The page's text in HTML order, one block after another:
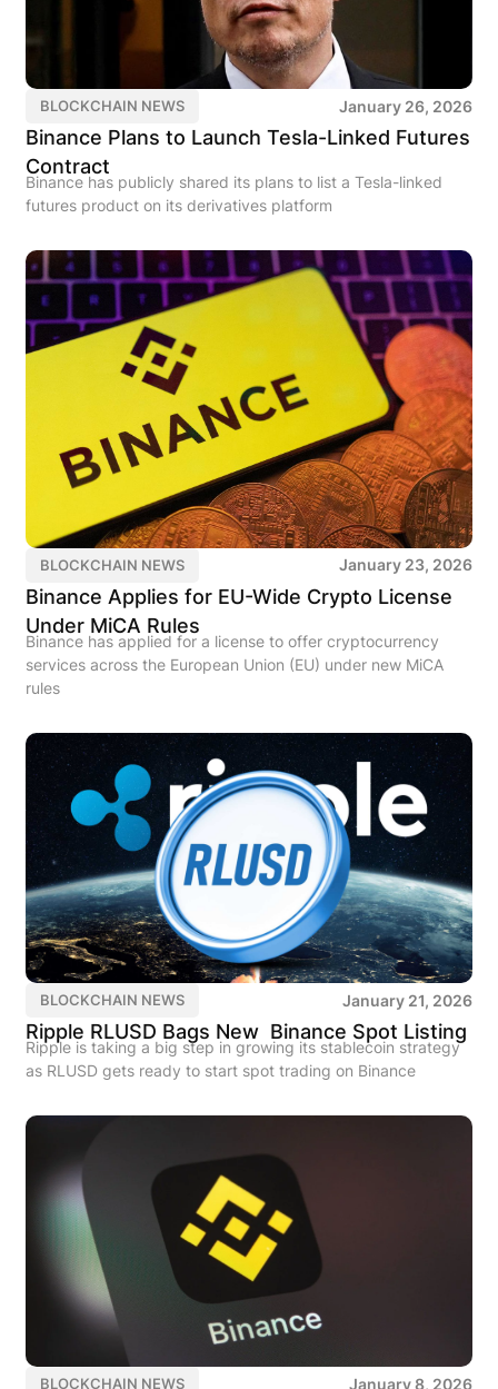
BLOCKCHAIN NEWS January 26, 2026
Binance Plans to Launch Tesla-Linked Futures
Contract
Binance has publicly shared its plans to list a Tesla-linked
futures product on its derivatives platform
BLOCKCHAIN NEWS January 23, 2026
Binance Applies for EU-Wide Crypto License
Under MiCA Rules
Binance has applied for a license to offer cryptocurrency
services across the European Union (EU) under new MiCA
rules
BLOCKCHAIN NEWS January 21, 2026
Ripple RLUSD Bags New Binance Spot Listing
Ripple is taking a big step in growing its stablecoin strategy
as RLUSD gets ready to start spot trading on Binance
BLOCKCHAIN NEWS January 8, 2026